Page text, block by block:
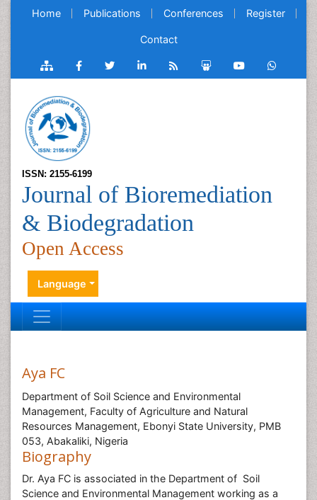
Home Publications Conferences Register
Contact
ISSN: 2155-6199
Journal of Bioremediation
& Biodegradation
Open Access
Language
Aya FC
Department of Soil Science and Environmental
Management, Faculty of Agriculture and Natural
Resources Management, Ebonyi State University, PMB
053, Abakaliki, Nigeria
Biography
Dr. Aya FC is associated in the Department of Soil
Science and Environmental Management working as a